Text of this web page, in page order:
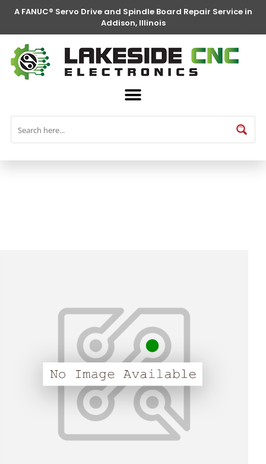
A FANUC® Servo Drive and Spindle Board Repair Service in
Addison, Illinois
FANUC® Parts